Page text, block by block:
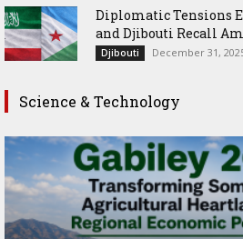
Diplomatic Tensions
and Djibouti Recall
Djibouti December 31,
Science & Technology